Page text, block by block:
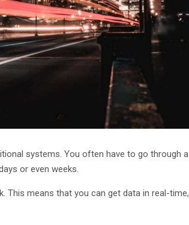
systems. You often have to go through a
or even weeks.
This means that you can get data in real-time,